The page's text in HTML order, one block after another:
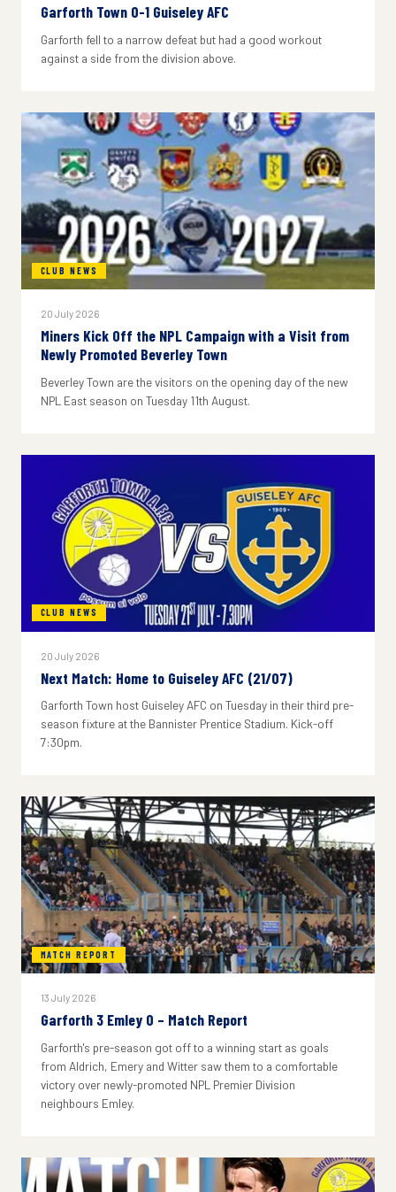
Garforth Town 0-1 Guiseley AFC
Garforth fell to a narrow defeat but had a good workout
against a side from the division above.
CLUB NEWS
20 July 2026
Miners Kick Off the NPL Campaign with a Visit from
Newly Promoted Beverley Town
Beverley Town are the visitors on the opening day of the new
NPL East season on Tuesday 11th August.
CLUB NEWS
20 July 2026
Next Match: Home to Guiseley AFC (21/07)
Garforth Town host Guiseley AFC on Tuesday in their third pre-
season fixture at the Bannister Prentice Stadium. Kick-off
7:30pm.
MATCH REPORT
13 July 2026
Garforth 3 Emley 0 – Match Report
Garforth's pre-season got off to a winning start as goals
from Aldrich, Emery and Witter saw them to a comfortable
victory over newly-promoted NPL Premier Division
neighbours Emley.